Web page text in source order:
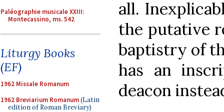
Paléographie musicale XXIII:
Montecassino, ms. 542
Liturgy Books
(EF)
1962 Missale Romanum
1962 Breviarium Romanum(Latin
edition of Roman Breviary)
all.
the putative
baptistry of
has an
deacon